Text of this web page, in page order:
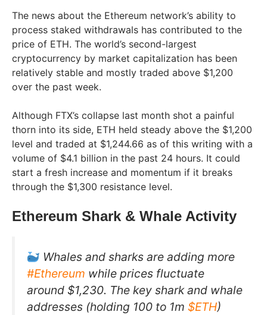
The news about the Ethereum network’s ability to
process staked withdrawals has contributed to the
price of ETH. The world’s second-largest
cryptocurrency by market capitalization has been
relatively stable and mostly traded above $1,200
over the past week.
Although FTX’s collapse last month shot a painful
thorn into its side, ETH held steady above the $1,200
level and traded at $1,244.66 as of this writing with a
volume of $4.1 billion in the past 24 hours. It could
start a fresh increase and momentum if it breaks
through the $1,300 resistance level.
Ethereum Shark & Whale Activity
Whales and sharks are adding more
#Ethereum while prices fluctuate
around $1,230. The key shark and whale
addresses (holding 100 to 1m $ETH)